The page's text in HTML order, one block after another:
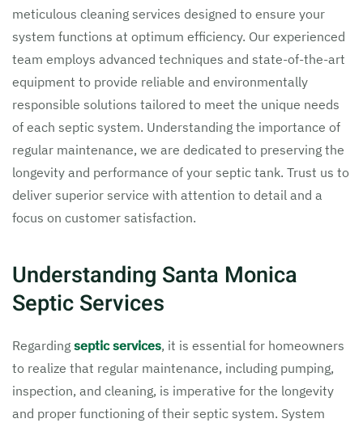
meticulous cleaning services designed to ensure your
system functions at optimum efficiency. Our experienced
team employs advanced techniques and state-of-the-art
equipment to provide reliable and environmentally
responsible solutions tailored to meet the unique needs
of each septic system. Understanding the importance of
regular maintenance, we are dedicated to preserving the
longevity and performance of your septic tank. Trust us to
deliver superior service with attention to detail and a
focus on customer satisfaction.
Understanding Santa Monica
Septic Services
Regarding septic services, it is essential for homeowners
to realize that regular maintenance, including pumping,
inspection, and cleaning, is imperative for the longevity
and proper functioning of their septic system. System